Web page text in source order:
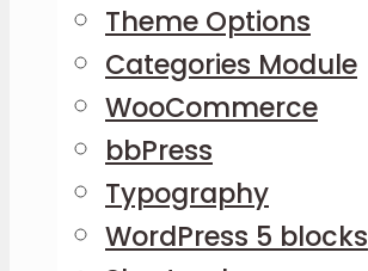
Theme Options
Categories Module
WooCommerce
bbPress
Typography
WordPress 5 blocks